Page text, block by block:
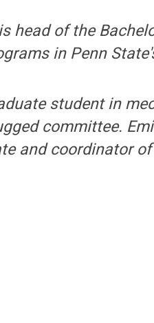
head of the
in Penn
student in
committee.
and coordinator